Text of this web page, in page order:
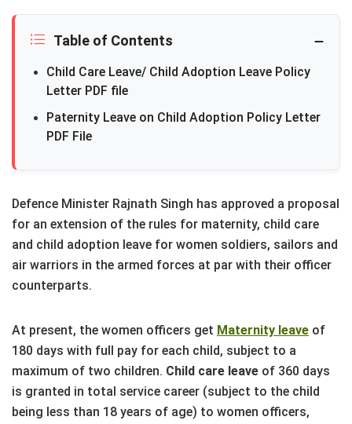
Table of Contents
Child Care Leave/ Child Adoption Leave Policy
Letter PDF file
Paternity Leave on Child Adoption Policy Letter
PDF File
Defence Minister Rajnath Singh has approved a proposal
for an extension of the rules for maternity, child care
and child adoption leave for women soldiers, sailors and
air warriors in the armed forces at par with their officer
counterparts.
At present, the women officers get Maternity leave of
180 days with full pay for each child, subject to a
maximum of two children. Child care leave of 360 days
is granted in total service career (subject to the child
being less than 18 years of age) to women officers,